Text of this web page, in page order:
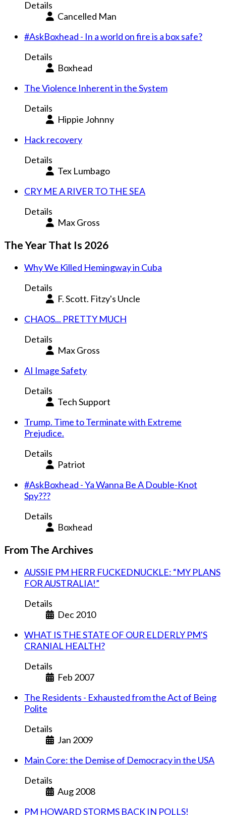
Details
Cancelled Man
#AskBoxhead - In a world on fire is a box safe?
Details
Boxhead
The Violence Inherent in the System
Details
Hippie Johnny
Hack recovery
Details
Tex Lumbago
CRY ME A RIVER TO THE SEA
Details
Max Gross
The Year That Is 2026
Why We Killed Hemingway in Cuba
Details
F. Scott. Fitzy's Uncle
CHAOS... PRETTY MUCH
Details
Max Gross
AI Image Safety
Details
Tech Support
Trump. Time to Terminate with Extreme
Prejudice.
Details
Patriot
#AskBoxhead - Ya Wanna Be A Double-Knot
Spy???
Details
Boxhead
From The Archives
AUSSIE PM HERR FUCKEDNUCKLE: “MY PLANS
FOR AUSTRALIA!”
Details
Dec 2010
WHAT IS THE STATE OF OUR ELDERLY PM'S
CRANIAL HEALTH?
Details
Feb 2007
The Residents - Exhausted from the Act of Being
Polite
Details
Jan 2009
Main Core: the Demise of Democracy in the USA
Details
Aug 2008
PM HOWARD STORMS BACK IN POLLS!